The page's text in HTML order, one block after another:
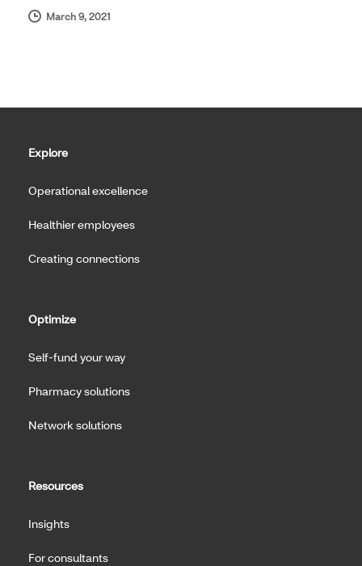
March 9, 2021
Explore
Operational excellence
Healthier employees
Creating connections
Optimize
Self-fund your way
Pharmacy solutions
Network solutions
Resources
Insights
For consultants